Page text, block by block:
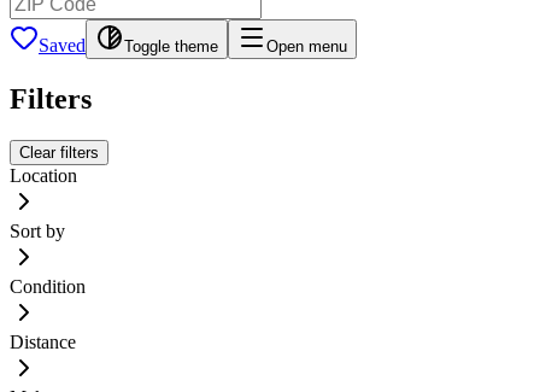
Saved Toggle theme Open menu
Filters
Clear filters
Location
Sort by
Condition
Distance